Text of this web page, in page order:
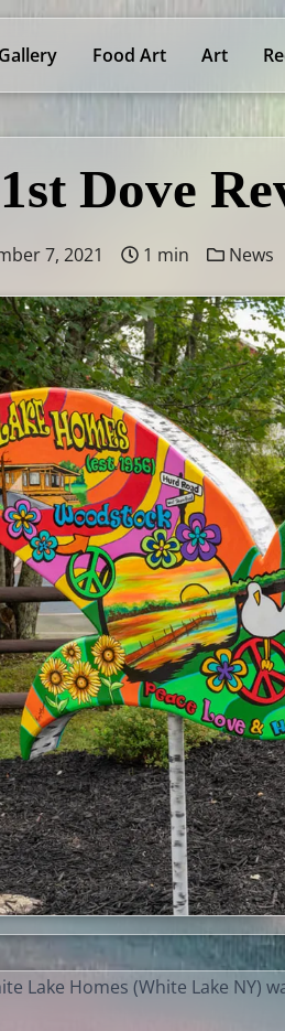
Food Art Art
Dove
7, 2021 1 min News
Lake Homes (White Lake NY)